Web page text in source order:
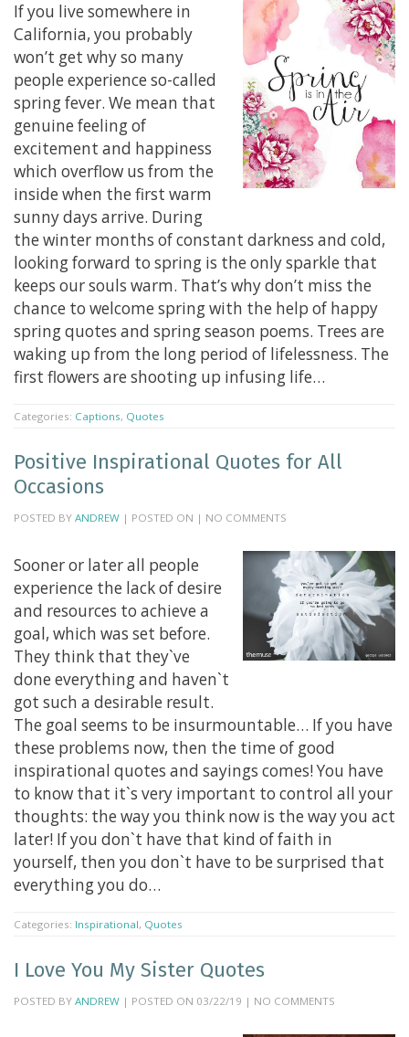
If you live somewhere in
California, you probably
won’t get why so many
people experience so-called
spring fever. We mean that
genuine feeling of
excitement and happiness
which overflow us from the
inside when the first warm
sunny days arrive. During
the winter months of constant darkness and cold,
looking forward to spring is the only sparkle that
keeps our souls warm. That’s why don’t miss the
chance to welcome spring with the help of happy
spring quotes and spring season poems. Trees are
waking up from the long period of lifelessness. The
first flowers are shooting up infusing life…
Categories: Captions, Quotes
Positive Inspirational Quotes for All
Occasions
POSTED BY ANDREW | POSTED ON | NO COMMENTS
Sooner or later all people
experience the lack of desire
and resources to achieve a
goal, which was set before.
They think that they`ve
done everything and haven`t
got such a desirable result.
The goal seems to be insurmountable… If you have
these problems now, then the time of good
inspirational quotes and sayings comes! You have
to know that it`s very important to control all your
thoughts: the way you think now is the way you act
later! If you don`t have that kind of faith in
yourself, then you don`t have to be surprised that
everything you do…
Categories: Inspirational, Quotes
I Love You My Sister Quotes
POSTED BY ANDREW | POSTED ON 03/22/19 | NO COMMENTS